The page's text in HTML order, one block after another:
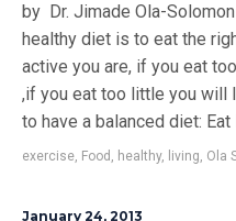
by Dr. Jimade Ola-
healthy diet is to eat the
active you are, if you eat
,if you eat too little you will
to have a balanced diet: Eat
exercise, Food , healthy, living, Ola
January 24, 2013